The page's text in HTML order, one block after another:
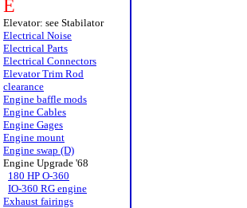
E
Elevator: see Stabilator
Electrical Noise
Electrical Parts
Electrical Connectors
Elevator Trim Rod
clearance
Engine baffle mods
Engine Cables
Engine Gages
Engine mount
Engine swap (D)
Engine Upgrade '68
180 HP O-360
IO-360 RG engine
Exhaust fairings